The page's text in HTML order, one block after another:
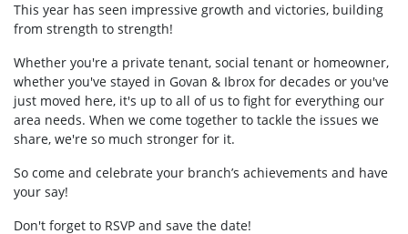
This year has seen impressive growth and victories, building
from strength to strength!
Whether you're a private tenant, social tenant or homeowner,
whether you've stayed in Govan & Ibrox for decades or you've
just moved here, it's up to all of us to fight for everything our
area needs. When we come together to tackle the issues we
share, we're so much stronger for it.
So come and celebrate your branch’s achievements and have
your say!
Don't forget to RSVP and save the date!